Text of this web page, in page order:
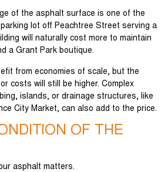
of the asphalt surface is one of the
lot off Peachtree Street serving a
will naturally cost more to maintain
a Grant Park boutique.
from economies of scale, but the
costs will still be higher. Complex
islands, or drainage structures, like
City Market, can also add to the price.
OF THE
asphalt matters.